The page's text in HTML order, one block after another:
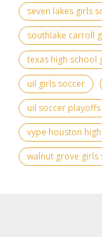
seven lakes girls
southlake carroll
texas high school
uil girls soccer
uil soccer playoffs
vype houston
walnut grove girls